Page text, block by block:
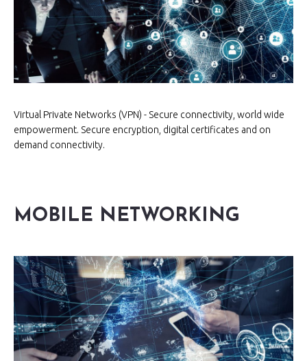
Virtual Private Networks (VPN) - Secure connectivity, world wide
empowerment. Secure encryption, digital certificates and on
demand connectivity.
MOBILE NETWORKING